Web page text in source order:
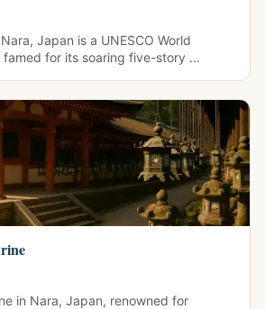
Japan is a UNESCO World
for its soaring five-story ...
in Nara, Japan, renowned for